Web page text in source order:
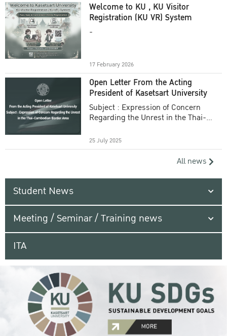
Welcome to KU , KU Visitor
Registration (KU VR) System
-
17 February 2026
Open Letter From the Acting
President of Kasetsart University
Subject : Expression of Concern
Regarding the Unrest in the Thai-
25 July 2025
All news
Student News
Meeting / Seminar / Training news
ITA